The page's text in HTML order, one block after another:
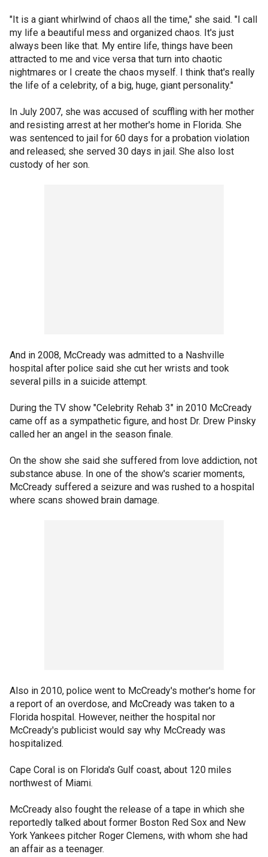
"It is a giant whirlwind of chaos all the time," she said. "I call
my life a beautiful mess and organized chaos. It's just
always been like that. My entire life, things have been
attracted to me and vice versa that turn into chaotic
nightmares or I create the chaos myself. I think that's really
the life of a celebrity, of a big, huge, giant personality."
In July 2007, she was accused of scuffling with her mother
and resisting arrest at her mother's home in Florida. She
was sentenced to jail for 60 days for a probation violation
and released; she served 30 days in jail. She also lost
custody of her son.
And in 2008, McCready was admitted to a Nashville
hospital after police said she cut her wrists and took
several pills in a suicide attempt.
During the TV show "Celebrity Rehab 3" in 2010 McCready
came off as a sympathetic figure, and host Dr. Drew Pinsky
called her an angel in the season finale.
On the show she said she suffered from love addiction, not
substance abuse. In one of the show's scarier moments,
McCready suffered a seizure and was rushed to a hospital
where scans showed brain damage.
Also in 2010, police went to McCready's mother's home for
a report of an overdose, and McCready was taken to a
Florida hospital. However, neither the hospital nor
McCready's publicist would say why McCready was
hospitalized.
Cape Coral is on Florida's Gulf coast, about 120 miles
northwest of Miami.
McCready also fought the release of a tape in which she
reportedly talked about former Boston Red Sox and New
York Yankees pitcher Roger Clemens, with whom she had
an affair as a teenager.